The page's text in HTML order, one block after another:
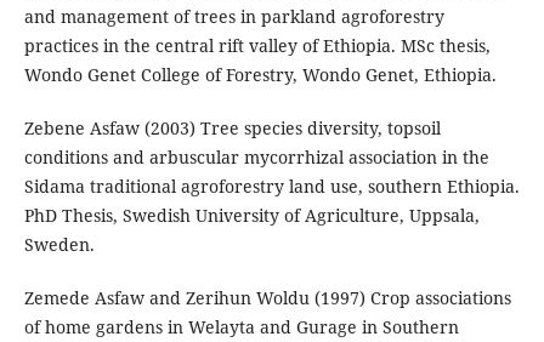
and management of trees in parkland agroforestry
practices in the central rift valley of Ethiopia. MSc thesis,
Wondo Genet College of Forestry, Wondo Genet, Ethiopia.
Zebene Asfaw (2003) Tree species diversity, topsoil
conditions and arbuscular mycorrhizal association in the
Sidama traditional agroforestry land use, southern Ethiopia.
PhD Thesis, Swedish University of Agriculture, Uppsala,
Sweden.
Zemede Asfaw and Zerihun Woldu (1997) Crop associations
of home gardens in Welayta and Gurage in Southern